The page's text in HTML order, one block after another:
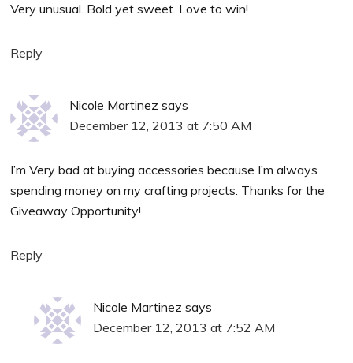
Very unusual. Bold yet sweet. Love to win!
Reply
Nicole Martinez says
December 12, 2013 at 7:50 AM
I’m Very bad at buying accessories because I’m always
spending money on my crafting projects. Thanks for the
Giveaway Opportunity!
Reply
Nicole Martinez says
December 12, 2013 at 7:52 AM